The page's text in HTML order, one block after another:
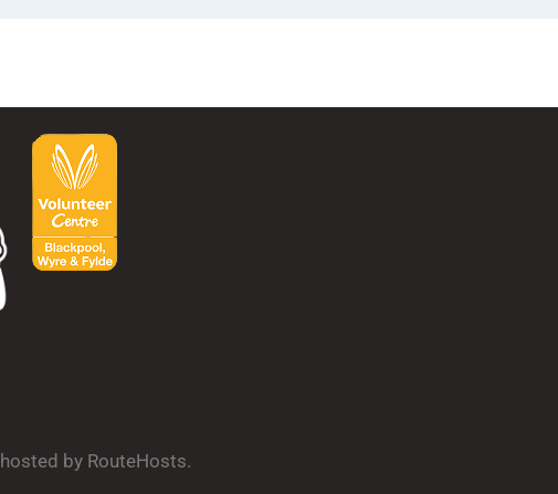
by RouteHosts.